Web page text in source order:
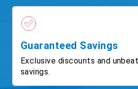
Guaranteed Savings
Exclusive discounts and
savings.